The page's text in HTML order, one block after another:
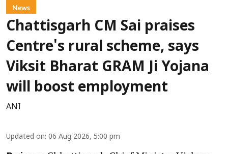
News
Chattisgarh CM Sai praises
Centre's rural scheme, says
Viksit Bharat GRAM Ji Yojana
will boost employment
ANI
Updated on: 06 Aug 2026, 5:00 pm